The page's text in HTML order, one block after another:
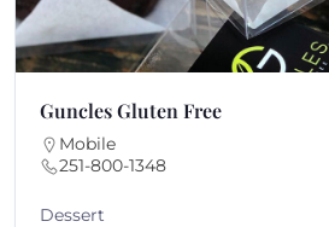
Gluten Free
800-1348